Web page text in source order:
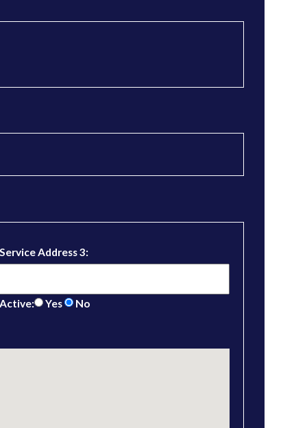
Service Address 3:
Active: Yes No